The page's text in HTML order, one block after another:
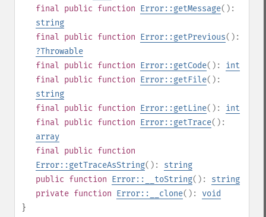
final public function Error::getMessage():
string
final public function Error::getPrevious():
?Throwable
final public function Error::getCode(): int
final public function Error::getFile():
string
final public function Error::getLine(): int
final public function Error::getTrace():
array
final public function
Error::getTraceAsString(): string
public function Error::__toString(): string
private function Error::__clone(): void
}